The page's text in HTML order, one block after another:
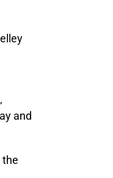
and
the